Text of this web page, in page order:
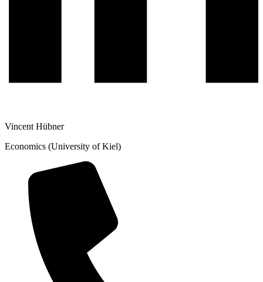
Vincent Hübner
Economics (University of Kiel)